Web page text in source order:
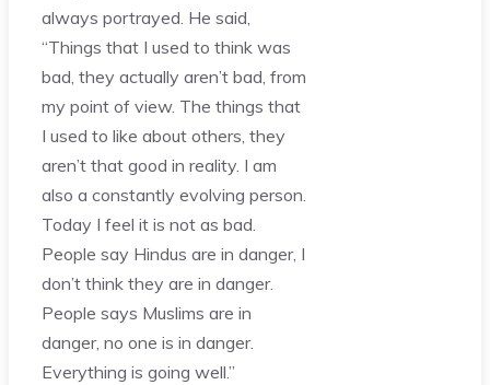
always portrayed. He said,
“Things that I used to think was
bad, they actually aren’t bad, from
my point of view. The things that
I used to like about others, they
aren’t that good in reality. I am
also a constantly evolving person.
Today I feel it is not as bad.
People say Hindus are in danger, I
don’t think they are in danger.
People says Muslims are in
danger, no one is in danger.
Everything is going well.”